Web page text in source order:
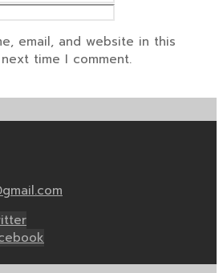
email, and website in this
time I comment.